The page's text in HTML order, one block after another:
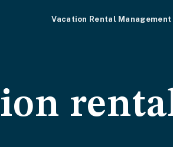
Vacation Rental Management